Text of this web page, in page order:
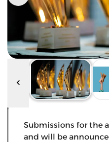
Submissions for the
and will be